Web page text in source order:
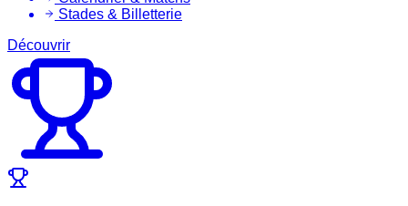
Stades & Billetterie
Découvrir